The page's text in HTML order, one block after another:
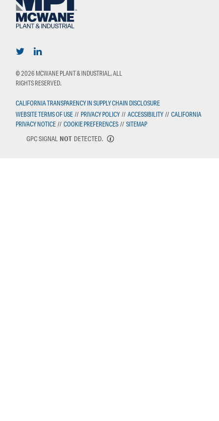
© 2026 MCWANE PLANT & INDUSTRIAL, ALL
RIGHTS RESERVED.
CALIFORNIA TRANSPARENCY IN SUPPLY CHAIN DISCLOSURE
WEBSITE TERMS OF USE // PRIVACY POLICY // ACCESSIBILITY // CALIFORNIA
PRIVACY NOTICE // COOKIE PREFERENCES // SITEMAP
GPC SIGNAL NOT DETECTED.